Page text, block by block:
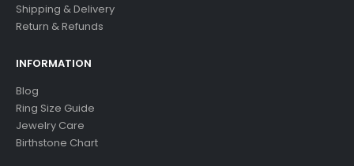
Shipping & Delivery
Return & Refunds
INFORMATION
Blog
Ring Size Guide
Jewelry Care
Birthstone Chart